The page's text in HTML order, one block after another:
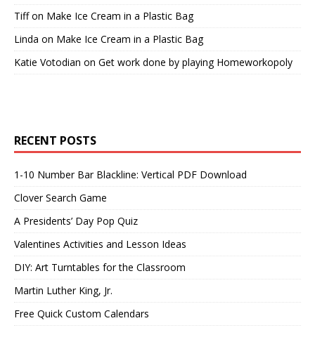
Tiffon Make Ice Cream in a Plastic Bag
Linda on Make Ice Cream in a Plastic Bag
Katie Votodian on Get work done by playing Homeworkopoly
RECENT POSTS
1-10 Number Bar Blackline: Vertical PDF Download
Clover Search Game
A Presidents’ Day Pop Quiz
Valentines Activities and Lesson Ideas
DIY: Art Turntables for the Classroom
Martin Luther King, Jr.
Free Quick Custom Calendars